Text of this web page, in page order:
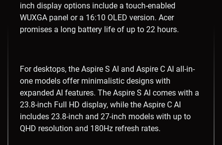
inch display options include a touch-enabled
WUXGA panel or a 16:10 OLED version. Acer
promises a long battery life of up to 22 hours.
For desktops, the Aspire S AI and Aspire C AI all-in-
one models offer minimalistic designs with
expanded AI features. The Aspire S AI comes with a
23.8-inch Full HD display, while the Aspire C AI
includes 23.8-inch and 27-inch models with up to
QHD resolution and 180Hz refresh rates.